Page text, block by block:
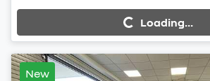
Loading... Loading...
New